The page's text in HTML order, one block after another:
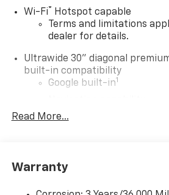
$500 - GM Military Cash
01/04/2027 $500 - GM Rewards
and Spend Offer. Exp. 09/30/2026
Wi-Fi®
Hotspot capable
Terms and limitations
dealer for details.
Ultrawide 30" diagonal
built-in compatibility
Google built-in1
In-vehicle apps
Natural Voice Recognition
3
Read More...
Warranty